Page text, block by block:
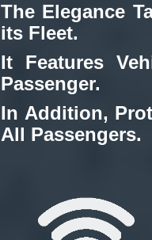
In Addition,
All Passengers.
It Features
Passenger.
The Elegance
its Fleet.